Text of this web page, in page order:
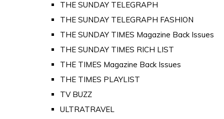
THE SUNDAY TELEGRAPH
THE SUNDAY TELEGRAPH FASHION
THE SUNDAY TIMES Magazine Back Issues
THE SUNDAY TIMES RICH LIST
THE TIMES Magazine Back Issues
THE TIMES PLAYLIST
TV BUZZ
ULTRATRAVEL